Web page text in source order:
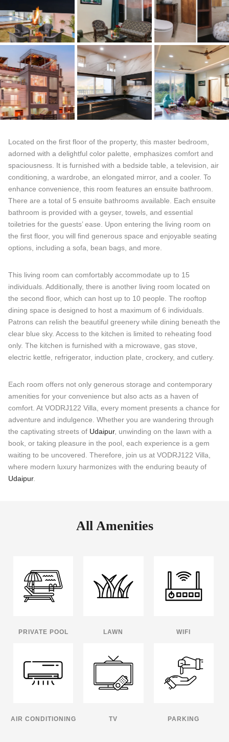
Located on the first floor of the property, this master bedroom,
adorned with a delightful color palette, emphasizes comfort and
spaciousness. It is furnished with a bedside table, a television, air
conditioning, a wardrobe, an elongated mirror, and a cooler. To
enhance convenience, this room features an ensuite bathroom.
There are a total of 5 ensuite bathrooms available. Each ensuite
bathroom is provided with a geyser, towels, and essential
toiletries for the guests’ ease. Upon entering the living room on
the first floor, you will find generous space and enjoyable seating
options, including a sofa, bean bags, and more.
This living room can comfortably accommodate up to 15
individuals. Additionally, there is another living room located on
the second floor, which can host up to 10 people. The rooftop
dining space is designed to host a maximum of 6 individuals.
Patrons can relish the beautiful greenery while dining beneath the
clear blue sky. Access to the kitchen is limited to reheating food
only. The kitchen is furnished with a microwave, gas stove,
electric kettle, refrigerator, induction plate, crockery, and cutlery.
Each room offers not only generous storage and contemporary
amenities for your convenience but also acts as a haven of
comfort. At VODRJ122 Villa, every moment presents a chance for
adventure and indulgence. Whether you are wandering through
the captivating streets of Udaipur, unwinding on the lawn with a
book, or taking pleasure in the pool, each experience is a gem
waiting to be uncovered. Therefore, join us at VODRJ122 Villa,
where modern luxury harmonizes with the enduring beauty of
Udaipur.
All Amenities
PRIVATE POOL LAWN WIFI
AIR CONDITIONING TV PARKING